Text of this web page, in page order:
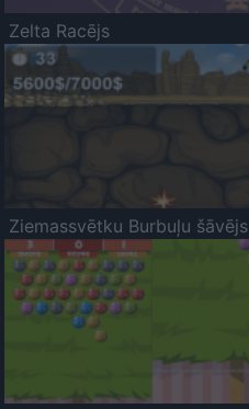
Zelta Racējs
Ziemassvētku Burbuļu šāvējs